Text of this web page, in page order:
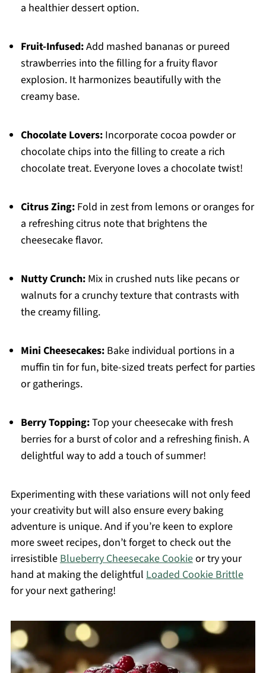
a healthier dessert option.
Fruit-Infused:Add mashed bananas or pureed
strawberries into the filling for a fruity flavor
explosion. It harmonizes beautifully with the
creamy base.
Chocolate Lovers:Incorporate cocoa powder or
chocolate chips into the filling to create a rich
chocolate treat. Everyone loves a chocolate twist!
Citrus Zing:Fold in zest from lemons or oranges for
a refreshing citrus note that brightens the
cheesecake flavor.
Nutty Crunch:Mix in crushed nuts like pecans or
walnuts for a crunchy texture that contrasts with
the creamy filling.
Mini Cheesecakes:Bake individual portions in a
muffin tin for fun, bite-sized treats perfect for parties
or gatherings.
Berry Topping:Top your cheesecake with fresh
berries for a burst of color and a refreshing finish. A
delightful way to add a touch of summer!
Experimenting with these variations will not only feed
your creativity but will also ensure every baking
adventure is unique. And if you’re keen to explore
more sweet recipes, don’t forget to check out the
irresistibleBlueberry Cheesecake Cookieor try your
hand at making the delightful Loaded Cookie Brittle
for your next gathering!